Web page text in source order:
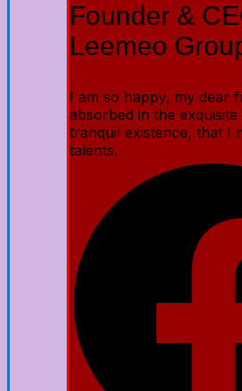
Founder &
Leemeo
I am so happy, my dear
absorbed in the
tranquil existence, that I
talents.